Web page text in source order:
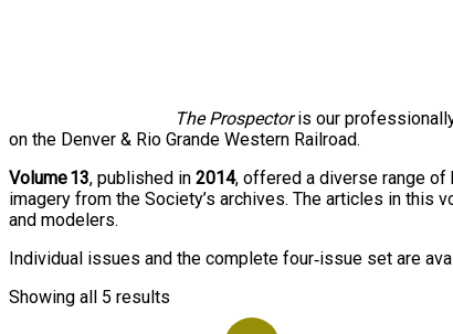
The Prospectoris our
on the Denver & Rio Grande Western Railroad.
Volume 13, published in 2014, offered a diverse range of
imagery from the Society’s archives. The articles in this
and modelers.
Individual issues and the complete four‑issue set are
Showing all 5 results